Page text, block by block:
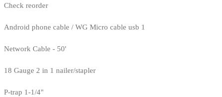
Check reorder
Android phone cable / WG Micro cable usb 1
Network Cable - 50'
18 Gauge 2 in 1 nailer/stapler
P-trap 1-1/4"